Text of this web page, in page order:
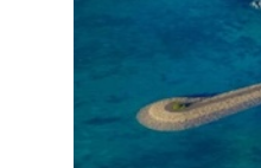
35°C
- 4:09 PM